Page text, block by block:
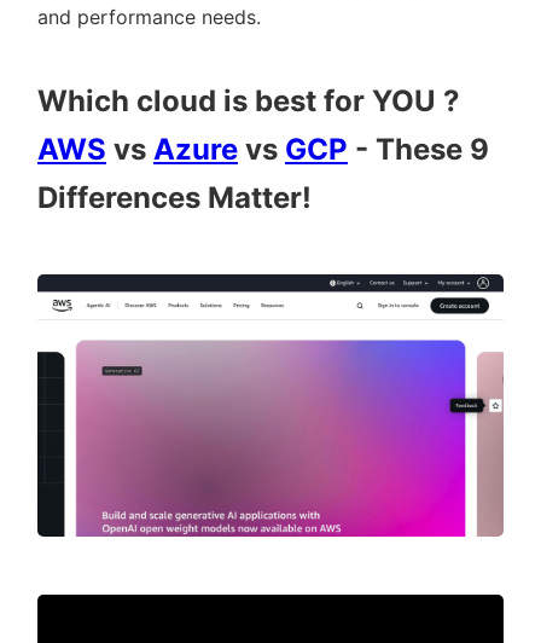
and performance needs.
Which cloud is best for YOU ?
AWS vs Azure vs GCP - These 9
Differences Matter!